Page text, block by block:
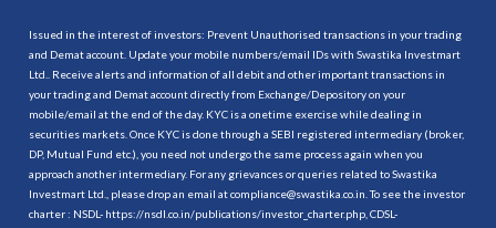
Issued in the interest of investors: Prevent Unauthorised transactions in your trading
and Demat account. Update your mobile numbers/email IDs with Swastika Investmart
Ltd.. Receive alerts and information of all debit and other important transactions in
your trading and Demat account directly from Exchange/Depository on your
mobile/email at the end of the day. KYC is a onetime exercise while dealing in
securities markets. Once KYC is done through a SEBI registered intermediary (broker,
DP, Mutual Fund etc.), you need not undergo the same process again when you
approach another intermediary. For any grievances or queries related to Swastika
Investmart Ltd., please drop an email at compliance@swastika.co.in. To see the investor
charter : NSDL- https://nsdl.co.in/publications/investor_charter.php , CDSL-